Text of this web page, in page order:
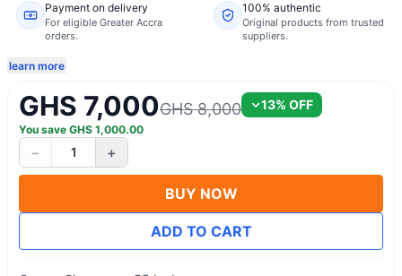
Payment on delivery
For eligible Greater Accra
orders.
100% authentic
Original products from trusted
suppliers.
learn more
GHS 7,000GHS 8,000 13% OFF
You save GHS 1,000.00
− 1 +
BUY NOW
ADD TO CART